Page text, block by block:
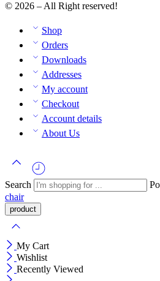
© 2026 – All Right reserved!
Shop
Orders
Downloads
Addresses
My account
Checkout
Account details
About Us
Search
chair
My Cart
Wishlist
Recently Viewed